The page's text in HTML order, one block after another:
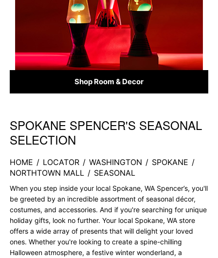
Shop Room & Decor
Skip link
SPOKANE SPENCER'S SEASONAL
SELECTION
HOME / LOCATOR / WASHINGTON / SPOKANE /
NORTHTOWN MALL / SEASONAL
When you step inside your local Spokane, WA Spencer’s, you'll
be greeted by an incredible assortment of seasonal décor,
costumes, and accessories. And if you're searching for unique
holiday gifts, look no further. Your local Spokane, WA store
offers a wide array of presents that will delight your loved
ones. Whether you're looking to create a spine-chilling
Halloween atmosphere, a festive winter wonderland, a